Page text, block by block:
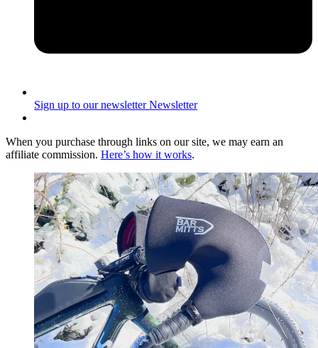
Sign up to our newsletter Newsletter
When you purchase through links on our site, we may earn an
affiliate commission. Here’s how it works.